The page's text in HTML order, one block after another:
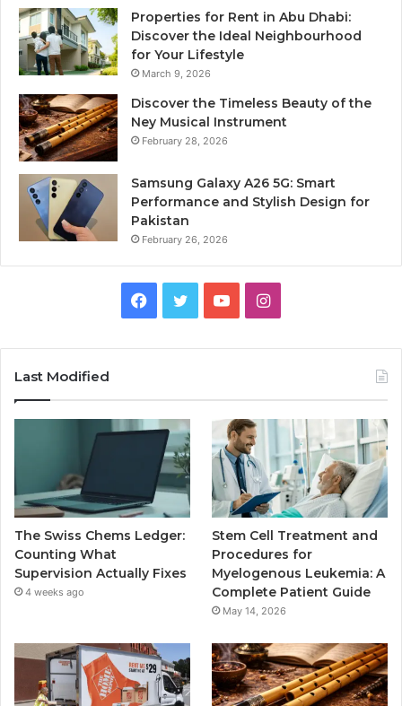
Properties for Rent in Abu Dhabi:
Discover the Ideal Neighbourhood
for Your Lifestyle
March 9, 2026
Discover the Timeless Beauty of the
Ney Musical Instrument
February 28, 2026
Samsung Galaxy A26 5G: Smart
Performance and Stylish Design for
Pakistan
February 26, 2026
Facebook
TwitterYouTubeInstagram
Last Modified
The Swiss Chems Ledger:
Counting What
Supervision Actually Fixes
4 weeks ago
Stem Cell Treatment and
Procedures for
Myelogenous Leukemia: A
Complete Patient Guide
May 14, 2026